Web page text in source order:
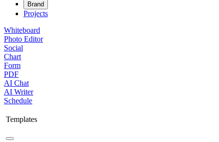
Brand
Projects
Whiteboard
Photo Editor
Social
Chart
Form
PDF
AI Chat
AI Writer
Schedule
Templates